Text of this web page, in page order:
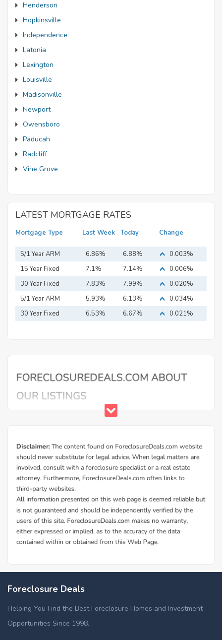
Henderson
Hopkinsville
Independence
Latonia
Lexington
Louisville
Madisonville
Newport
Owensboro
Paducah
Radcliff
Vine Grove
LATEST MORTGAGE RATES
Mortgage Type Last Week Today Change
5/1 Year ARM 6.86% 6.88%
0.003%
15 Year Fixed
Mortgage
7.1% 7.14%
0.006%
30 Year Fixed
Mortgage
7.83% 7.99%
0.020%
5/1 Year ARM
5.93% 6.13%
0.034%
30 Year Fixed
6.53% 6.67% 0.021%
Foreclosure Deals
Helping You Find the Best Foreclosure Homes and Investment
Opportunities Since 1998.